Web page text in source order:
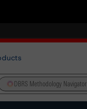
DBRS Methodology Navigator